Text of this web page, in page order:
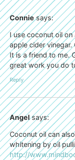
Connie says:
I use coconut oil
apple cider
It is a friend to me.
great work you do
Reply
Angel says:
Coconut oil can
whitening by oil
http://